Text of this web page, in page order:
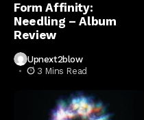
Form Affinity:
Needling – Album
Review
Upnext2blow
3 Mins Read